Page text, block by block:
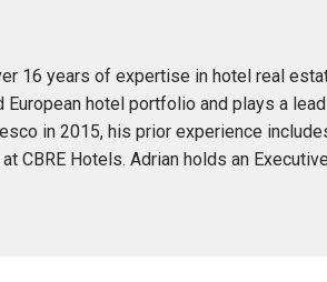
16 years of expertise in hotel real
hotel portfolio and plays a
in 2015, his prior experience
CBRE Hotels. Adrian holds an Executive